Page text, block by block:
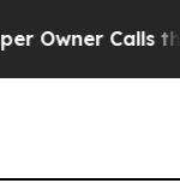
Calls the